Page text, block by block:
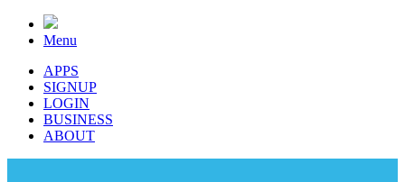
Menu
APPS
SIGNUP
LOGIN
BUSINESS
ABOUT